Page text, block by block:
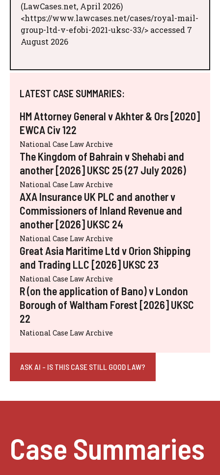
(LawCases.net, April 2026)
<https://www.lawcases.net/cases/royal-mail-
group-ltd-v-efobi-2021-uksc-33/> accessed 7
August 2026
LATEST CASE SUMMARIES:
HM Attorney General v Akhter & Ors [2020]
EWCA Civ 122
National Case Law Archive
The Kingdom of Bahrain v Shehabi and
another [2026] UKSC 25 (27 July 2026)
National Case Law Archive
AXA Insurance UK PLC and another v
Commissioners of Inland Revenue and
another [2026] UKSC 24
National Case Law Archive
Great Asia Maritime Ltd v Orion Shipping
and Trading LLC [2026] UKSC 23
National Case Law Archive
R (on the application of Bano) v London
Borough of Waltham Forest [2026] UKSC
22
National Case Law Archive
ASK AI - IS THIS CASE STILL GOOD LAW?
Case Summaries